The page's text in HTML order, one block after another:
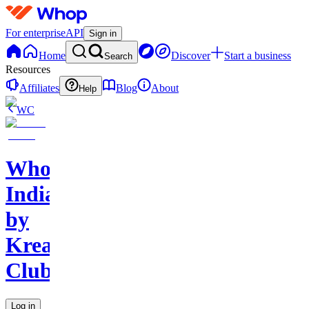
For enterpriseAPI Sign in
Home Search Discover
Start a business
Resources
Affiliates
Help Blog
About
WC
Whop
India
by
Kreators
Club
Log in